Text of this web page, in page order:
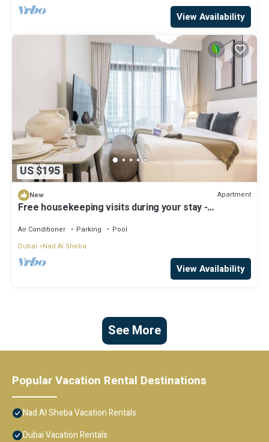
View Availability
US $195
New Apartment
Free housekeeping visits during your stay -
Private Balcony!
Air Conditioner Parking
Pool
Dubai
Nad Al Sheba
View Availability
See More
Popular Vacation Rental Destinations
Nad Al Sheba Vacation Rentals
Dubai Vacation Rentals